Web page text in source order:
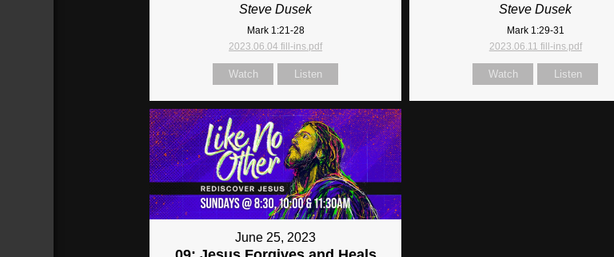
Steve Dusek
Mark 1:21-28
2023.06.04 fill-ins.pdf
Watch Listen
Steve Dusek
Mark 1:29-31
2023.06.11 fill-ins.pdf
Watch Listen
June 25, 2023